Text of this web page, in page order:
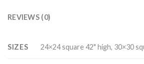
REVIEWS (0)
SIZES 24×24 square 42" high, 30×30